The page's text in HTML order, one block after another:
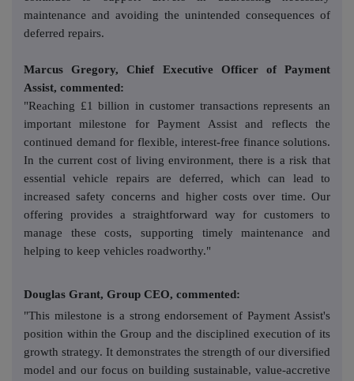
maintenance and avoiding the unintended consequences of
deferred repairs.
Marcus Gregory, Chief Executive Officer of Payment
Assist, commented:
"Reaching £1 billion in customer transactions represents an
important milestone for Payment Assist and reflects the
continued demand for flexible, interest-free finance solutions.
In the current cost of living environment, there is a risk that
essential vehicle repairs are deferred, which can lead to
increased safety concerns and higher costs over time. Our
offering provides a straightforward way for customers to
manage these costs, supporting timely maintenance and
helping to keep vehicles roadworthy."
Douglas Grant, Group CEO, commented:
"This milestone is a strong endorsement of Payment Assist's
position within the Group and the disciplined execution of its
growth strategy. It demonstrates the strength of our diversified
model and our focus on building sustainable, value-accretive